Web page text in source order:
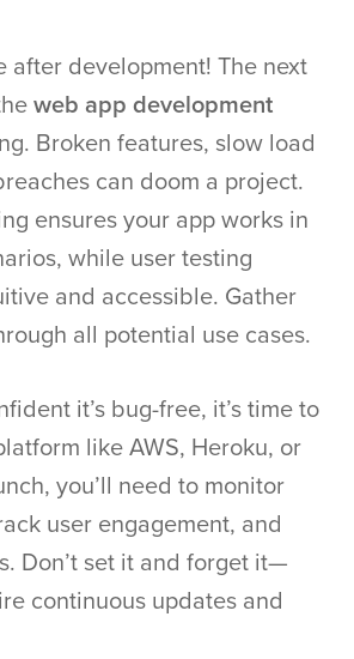
after development! The next
web app development
Broken features, slow load
can doom a project.
ensures your app works in
while user testing
and accessible. Gather
all potential use cases.
it’s bug-free, it’s time to
like AWS, Heroku, or
you’ll need to monitor
user engagement, and
Don’t set it and forget it—
continuous updates and